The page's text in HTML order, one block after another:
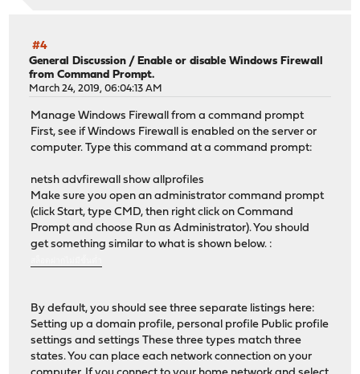
#4
General Discussion /Enable or disable Windows Firewall
from Command Prompt.
March 24, 2019, 06:04:13 AM
Manage Windows Firewall from a command prompt
First, see if Windows Firewall is enabled on the server or
computer. Type this command at a command prompt:
netsh advfirewall show allprofiles
Make sure you open an administrator command prompt
(click Start, type CMD, then right click on Command
Prompt and choose Run as Administrator). You should
get something similar to what is shown below. :
By default, you should see three separate listings here:
Setting up a domain profile, personal profile Public profile
settings and settings These three types match three
states. You can place each network connection on your